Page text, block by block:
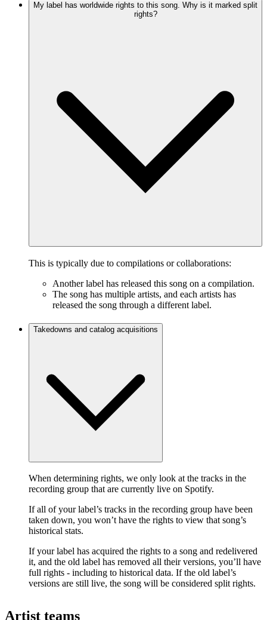
My label has worldwide rights to this song. Why is it marked split
rights?
This is typically due to compilations or collaborations:
Another label has released this song on a compilation.
The song has multiple artists, and each artists has
released the song through a different label.
Takedowns and catalog acquisitions
When determining rights, we only look at the tracks in the
recording group that are currently live on Spotify.
If all of your label’s tracks in the recording group have been
taken down, you won’t have the rights to view that song’s
historical stats.
If your label has acquired the rights to a song and redelivered
it, and the old label has removed all their versions, you’ll have
full rights - including to historical data. If the old label’s
versions are still live, the song will be considered split rights.
Artist teams